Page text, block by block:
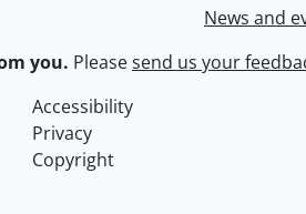
News and
you. Pleasesend us your
Accessibility
Privacy
Copyright